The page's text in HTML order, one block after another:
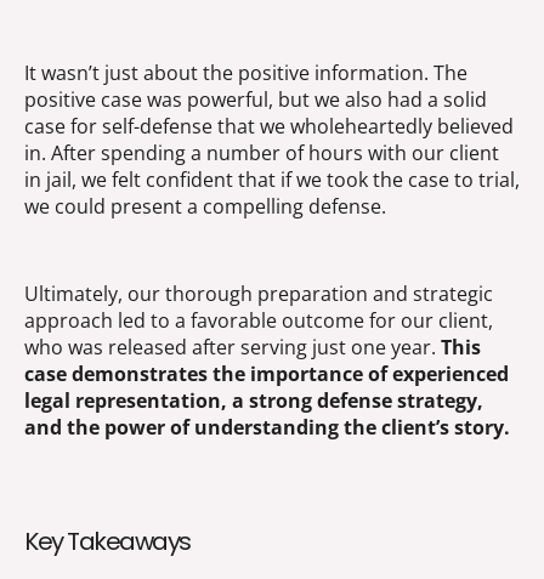
It wasn’t just about the positive information. The
positive case was powerful, but we also had a solid
case for self-defense that we wholeheartedly believed
in. After spending a number of hours with our client
in jail, we felt confident that if we took the case to trial,
we could present a compelling defense.
Ultimately, our thorough preparation and strategic
approach led to a favorable outcome for our client,
who was released after serving just one year. This
case demonstrates the importance of experienced
legal representation, a strong defense strategy,
and the power of understanding the client’s story.
Key Takeaways